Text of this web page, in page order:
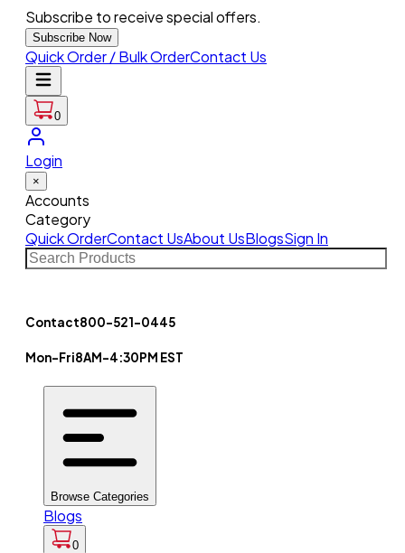
Subscribe to receive special offers.
Subscribe Now
Quick Order / Bulk OrderContact Us
0
Login
×
Accounts
Category
Quick OrderContact UsAbout UsBlogsSign In
Contact800-521-0445
Mon-Fri8AM-4:30PM EST
Browse Categories
Blogs
0